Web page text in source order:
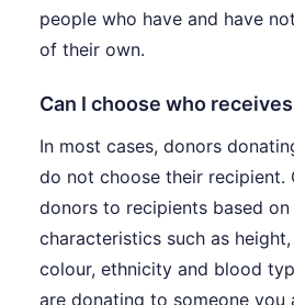
people who have and have
of their own.
Can I choose who
In most cases, donors
do not choose their recipient.
donors to recipients based on
characteristics such as
colour, ethnicity and blood
are donating to someone